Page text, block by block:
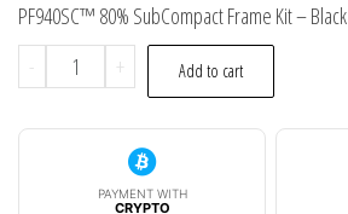
PF940SC™ 80% SubCompact Frame Kit – Black
-
PF940SC™
80%
SubCompact
+ Add to cart
PAYMENT WITH
CRYPTO